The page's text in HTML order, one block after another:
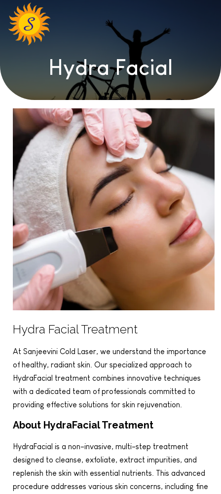
Hydra Facial
Hydra Facial Treatment
At Sanjeevini Cold Laser, we understand the importance
of healthy, radiant skin. Our specialized approach to
HydraFacial treatment combines innovative techniques
with a dedicated team of professionals committed to
providing effective solutions for skin rejuvenation.
About HydraFacial Treatment
HydraFacial is a non-invasive, multi-step treatment
designed to cleanse, exfoliate, extract impurities, and
replenish the skin with essential nutrients. This advanced
procedure addresses various skin concerns, including fine